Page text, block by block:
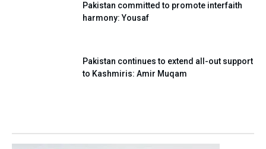
Pakistan committed to promote interfaith
harmony: Yousaf
Pakistan continues to extend all-out support
to Kashmiris: Amir Muqam